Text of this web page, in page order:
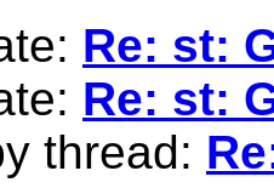
Re: st:
Re: st:
thread: